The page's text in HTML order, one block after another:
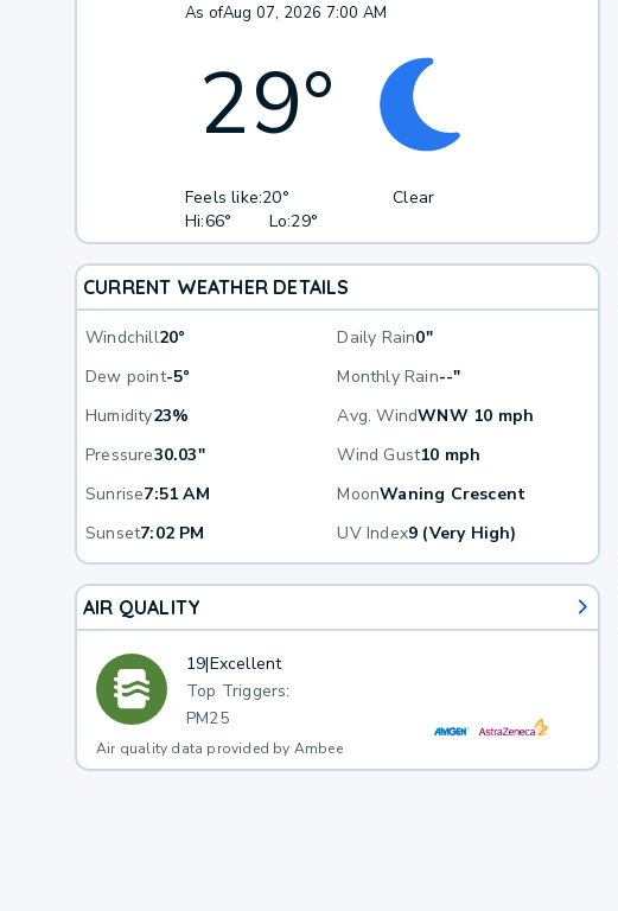
As ofAug 07, 2026 7:00 AM
29°
Feels like:20°
Hi:66° Lo:29°
Clear
CURRENT WEATHER DETAILS
Windchill20° Daily Rain0"
Dew point-5° Monthly Rain--"
Humidity23% Avg. WindWNW 10 mph
Pressure30.03" Wind Gust10 mph
Sunrise7:51 AM MoonWaning Crescent
Sunset7:02 PM UV Index9 (Very High)
AIR QUALITY
19|Excellent
Top Triggers:
PM25
Air quality data provided by Ambee